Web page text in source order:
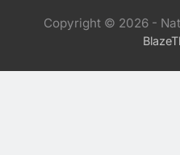
Copyright © 2026 -